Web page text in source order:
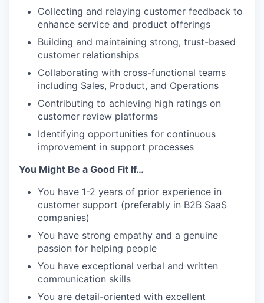
Collecting and relaying customer feedback to
enhance service and product offerings
Building and maintaining strong, trust-based
customer relationships
Collaborating with cross-functional teams
including Sales, Product, and Operations
Contributing to achieving high ratings on
customer review platforms
Identifying opportunities for continuous
improvement in support processes
You Might Be a Good Fit If…
You have 1-2 years of prior experience in
customer support (preferably in B2B SaaS
companies)
You have strong empathy and a genuine
passion for helping people
You have exceptional verbal and written
communication skills
You are detail-oriented with excellent